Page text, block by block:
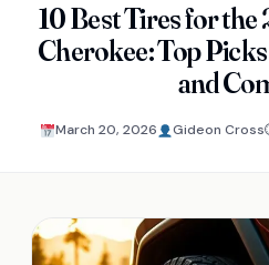
10 Best Tires for
Cherokee: Top
and
March 20, 2026 Gideon Cross